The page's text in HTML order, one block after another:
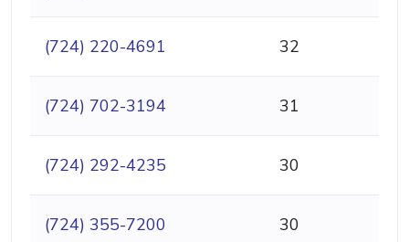
(724) 220-4691 32
(724) 702-3194 31
(724) 292-4235 30
(724) 355-7200 30